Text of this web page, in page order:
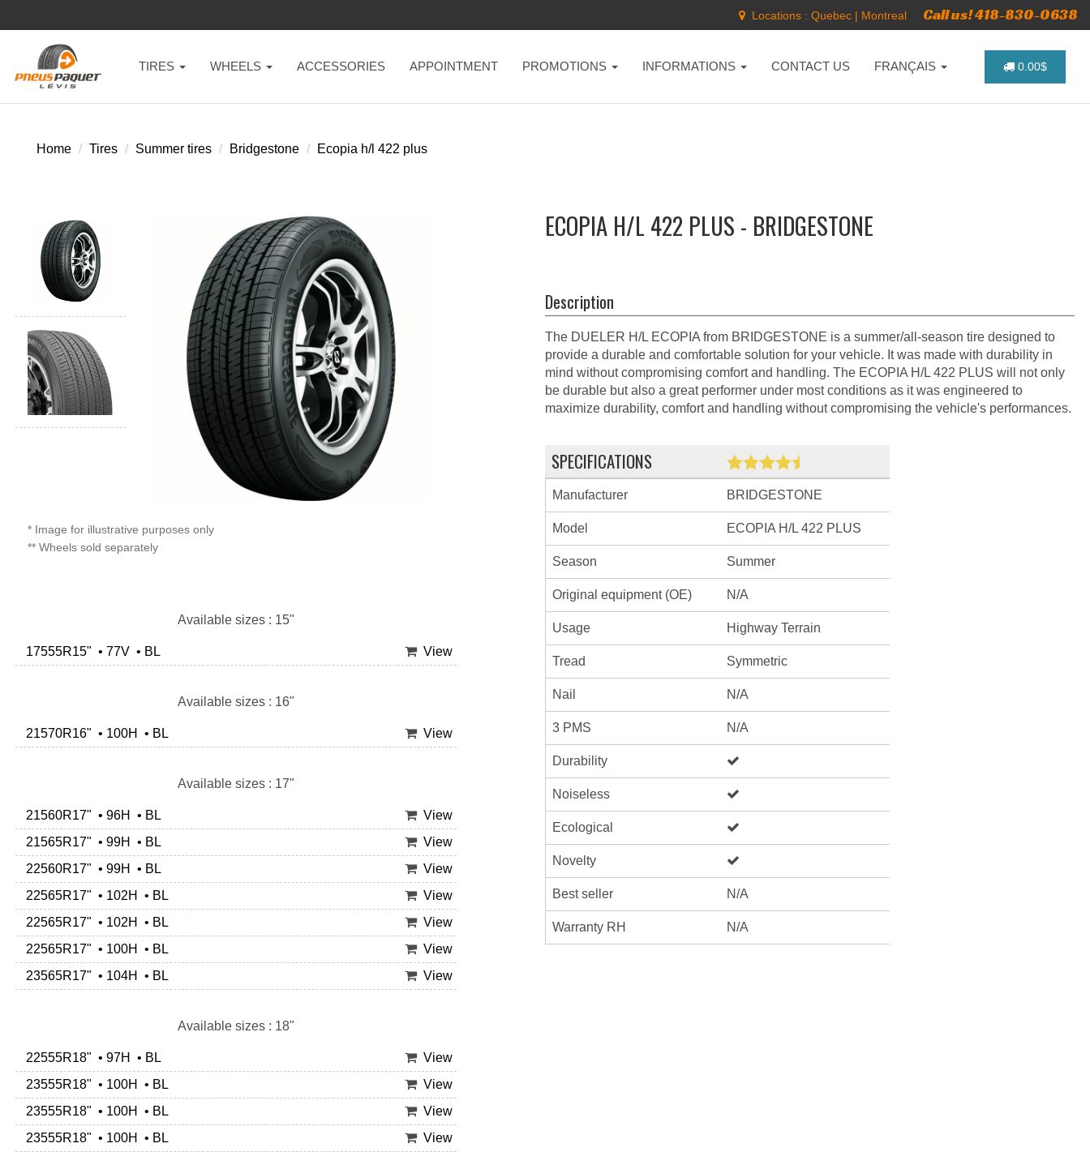
Locations : Quebec | Montreal Call us! 418-830-0638
TIRES WHEELS ACCESSORIES APPOINTMENT PROMOTIONS INFORMATIONS CONTACT US FRANÇAIS 0.00$
Home Tires Summer tires Bridgestone Ecopia h/l 422 plus
* Image for illustrative purposes only
** Wheels sold separately
Available sizes : 15"
17555R15" • 77V • BL View
Available sizes : 16"
21570R16" • 100H • BL View
Available sizes : 17"
21560R17" • 96H • BL
View
21565R17" • 99H • BL
View
22560R17" • 99H • BL
View
22565R17" • 102H • BL
View
22565R17" • 102H • BL
View
22565R17" • 100H • BL
View
23565R17" • 104H • BL
View
Available sizes : 18"
22555R18" • 97H • BL
View
23555R18" • 100H • BL
View
23555R18" • 100H • BL
View
23555R18" • 100H • BL
View
ECOPIA H/L 422 PLUS - BRIDGESTONE
Description
The DUELER H/L ECOPIA from BRIDGESTONE is a summer/all-season tire designed to
provide a durable and comfortable solution for your vehicle. It was made with durability in
mind without compromising comfort and handling. The ECOPIA H/L 422 PLUS will not only
be durable but also a great performer under most conditions as it was engineered to
maximize durability, comfort and handling without compromising the vehicle's performances.
SPECIFICATIONS
Manufacturer BRIDGESTONE
Model ECOPIA H/L 422 PLUS
Season Summer
Original equipment (OE) N/A
Usage Highway Terrain
Tread Symmetric
Nail N/A
3 PMS N/A
Durability
Noiseless
Ecological
Novelty
Best seller N/A
Warranty RH N/A